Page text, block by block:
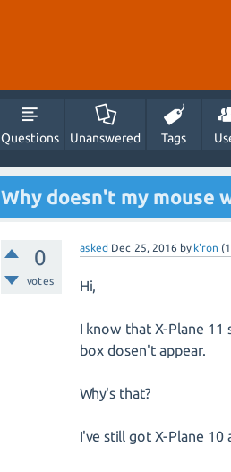
Questions Unanswered Tags
Why doesn't my mouse
0
votes
asked Dec 25, 2016 by k'ron (
Hi,
I know that X-Plane 11
box dosen't appear.
Why's that?
I've still got X-Plane